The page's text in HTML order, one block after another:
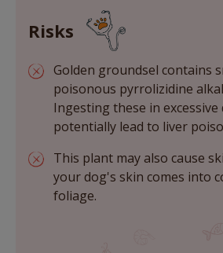
Risks
Golden groundsel contains
poisonous pyrrolizidine
Ingesting these in
potentially lead to liver
This plant may also cause
your dog's skin comes into
foliage.